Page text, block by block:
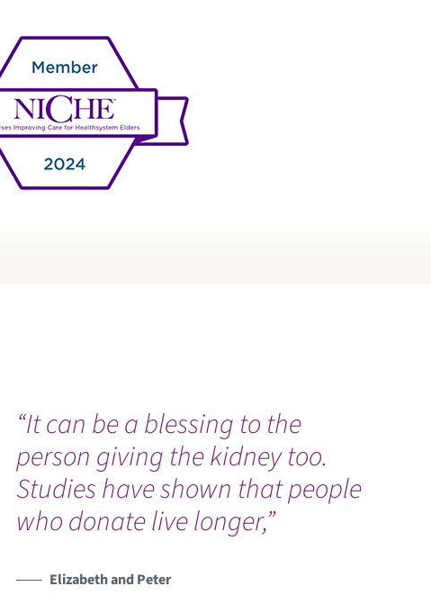
“It can be a blessing to the
person giving the kidney too.
Studies have shown that people
who donate live longer,”
Elizabeth and Peter